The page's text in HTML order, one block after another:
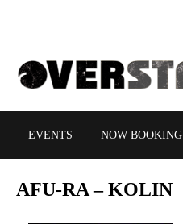
EVENTS NOW BOOKING
AFU-RA– KOLIN